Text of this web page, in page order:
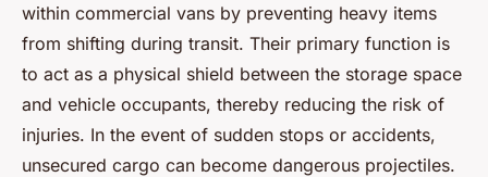
within commercial vans by preventing heavy items
from shifting during transit. Their primary function is
to act as a physical shield between the storage space
and vehicle occupants, thereby reducing the risk of
injuries. In the event of sudden stops or accidents,
unsecured cargo can become dangerous projectiles.